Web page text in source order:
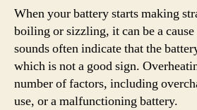
When your battery starts making
boiling or sizzling, it can be a
sounds often indicate that the
which is not a good sign.
number of factors, including
use, or a malfunctioning battery.